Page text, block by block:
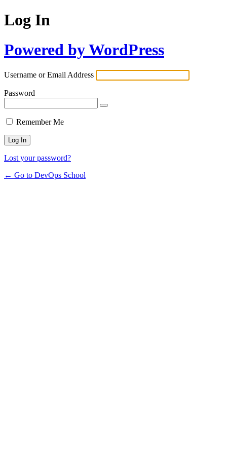
Log In
Powered by WordPress
Username or Email Address
Password
Remember Me
Lost your password?
← Go to DevOps School